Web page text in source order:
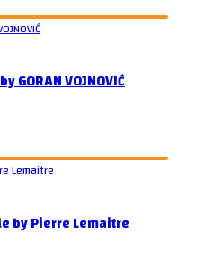
GORAN VOJNOVIĆ
by Pierre Lemaitre